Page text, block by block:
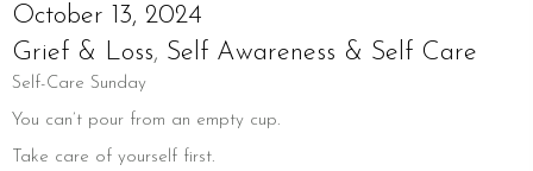
October 13, 2024
Grief & Loss, Self Awareness & Self Care
Self-Care Sunday
You can’t pour from an empty cup.
Take care of yourself first.